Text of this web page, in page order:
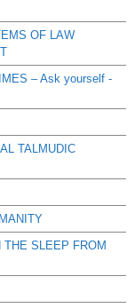
OF LAW
– Ask yourself -
TALMUDIC
THE SLEEP FROM